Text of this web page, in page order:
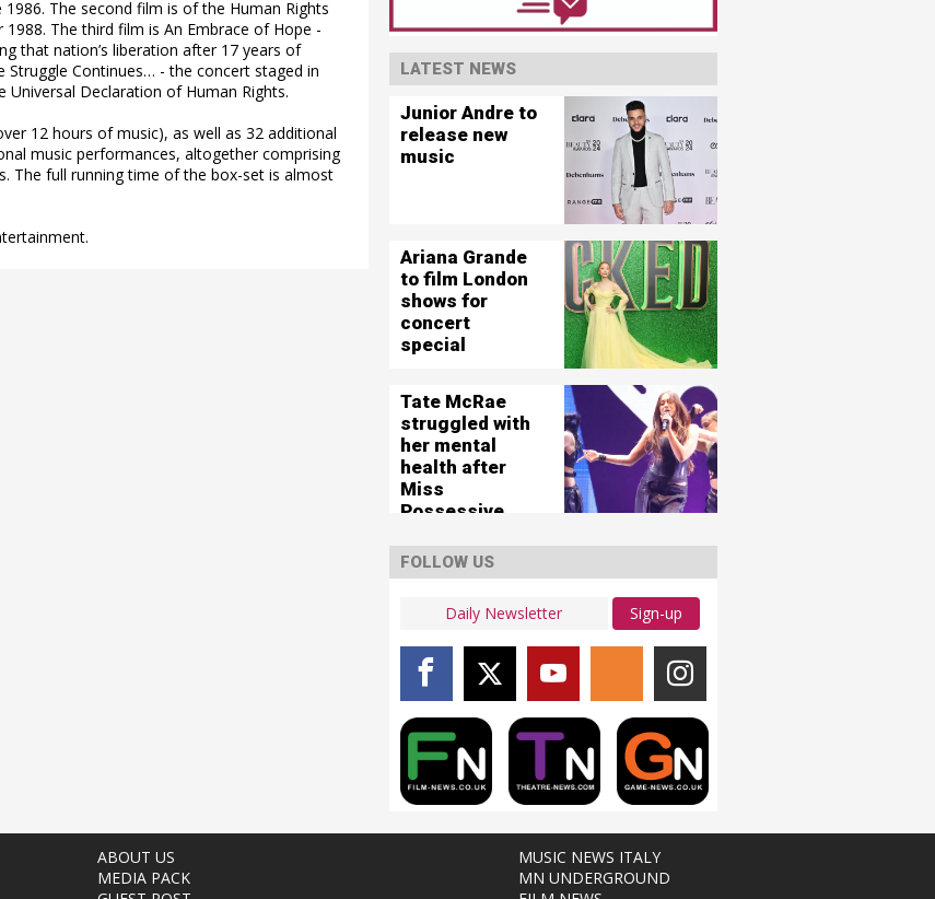
The second film is of the Human Rights
The third film is An Embrace of Hope -
that nation’s liberation after 17 years of
Continues… - the concert staged in
Declaration of Human Rights.
12 hours of music), as well as 32 additional
music performances, altogether comprising
The full running time of the box-set is almost
LATEST NEWS
Junior Andre to
release new
music
Ariana Grande
to film London
shows for
concert
special
Tate McRae
struggled with
her mental
health after
Miss
Possessive
FOLLOW US
Sign-up
ABOUT US
MEDIA PACK
MUSIC NEWS ITALY
MN UNDERGROUND